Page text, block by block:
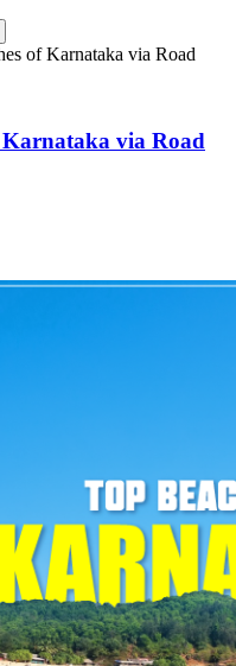
of Karnataka via Road
Karnataka via Road